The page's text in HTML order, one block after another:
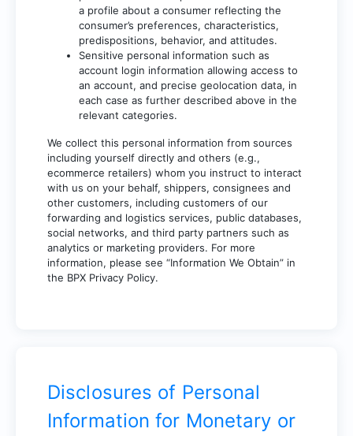
a profile about a consumer reflecting the
consumer’s preferences, characteristics,
predispositions, behavior, and attitudes.
Sensitive personal information such as
account login information allowing access to
an account, and precise geolocation data, in
each case as further described above in the
relevant categories.
We collect this personal information from sources
including yourself directly and others (e.g.,
ecommerce retailers) whom you instruct to interact
with us on your behalf, shippers, consignees and
other customers, including customers of our
forwarding and logistics services, public databases,
social networks, and third party partners such as
analytics or marketing providers. For more
information, please see “Information We Obtain” in
the BPX Privacy Policy.
Disclosures of Personal
Information for Monetary or